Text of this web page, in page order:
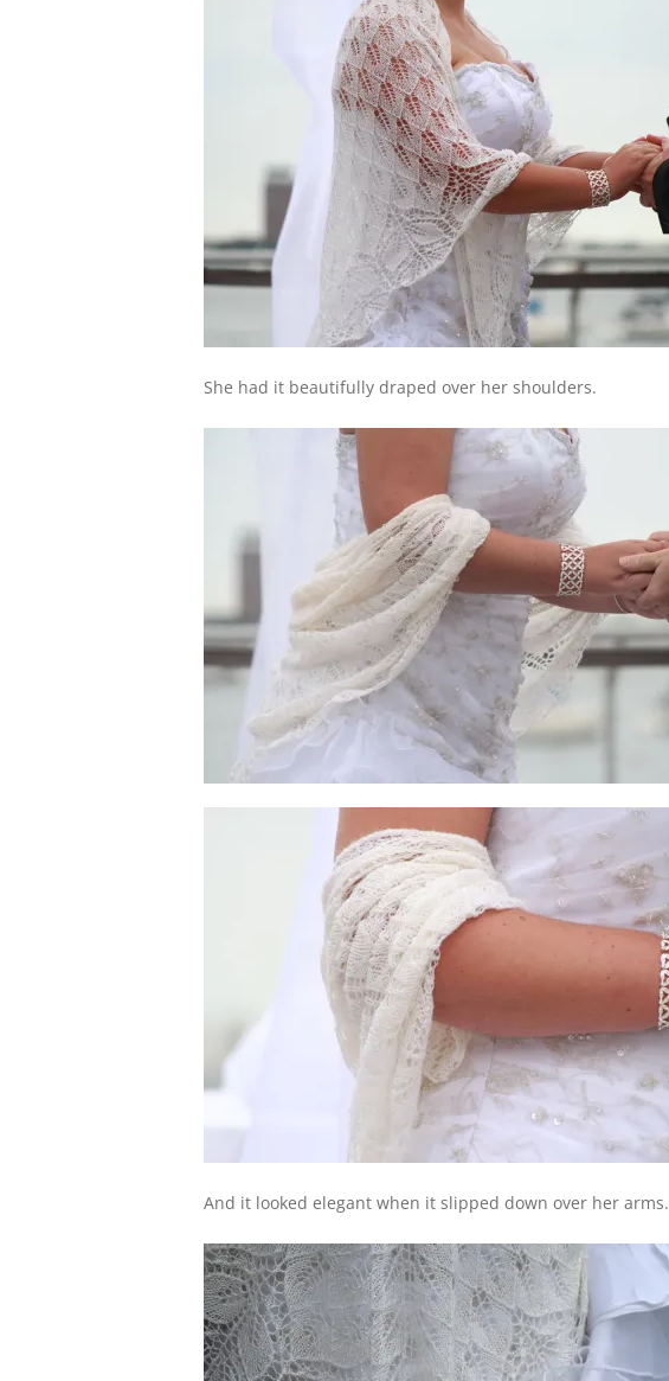
She had it beautifully draped over her shoulders.
And it looked elegant when it slipped down over her arms.